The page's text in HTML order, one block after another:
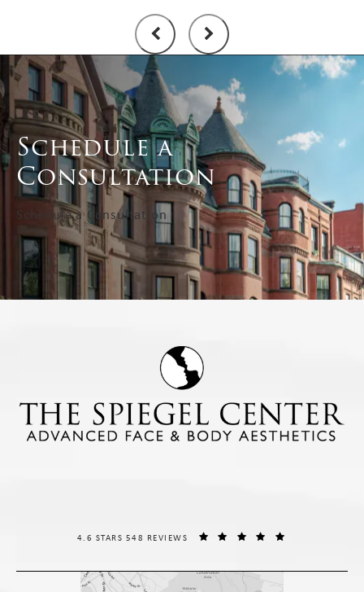
Schedule a
Consultation
Schedule a Consultation
THE SPIEGEL CENTER REVIEWS:
4.6 STARS 548 REVIEWS